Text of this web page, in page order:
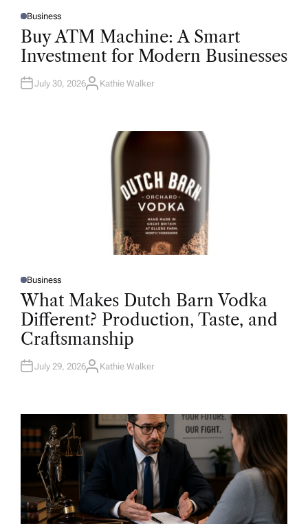
P
O
T
D
N
Business
Buy ATM Machine: A Smart
Investment for Modern Businesses
July 30, 2026A
Kathie Walker
P
O
S
T
D
I
N
Business
What Makes Dutch Barn Vodka
Different? Production, Taste, and
Craftsmanship
July 29, 2026A
R
Kathie Walker